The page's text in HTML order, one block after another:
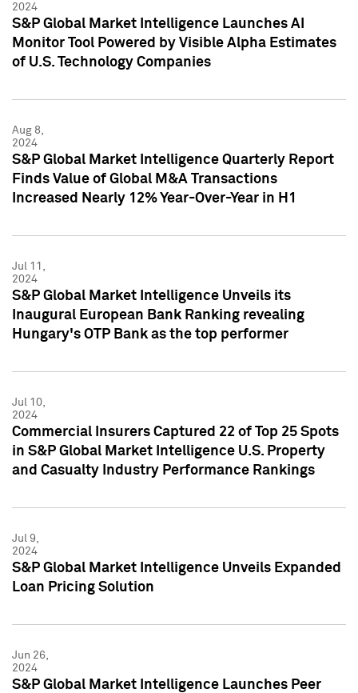
2024
S&P Global Market Intelligence Launches AI
Monitor Tool Powered by Visible Alpha Estimates
of U.S. Technology Companies
Aug 8,
2024
S&P Global Market Intelligence Quarterly Report
Finds Value of Global M&A Transactions
Increased Nearly 12% Year-Over-Year in H1
Jul 11,
2024
S&P Global Market Intelligence Unveils its
Inaugural European Bank Ranking revealing
Hungary's OTP Bank as the top performer
Jul 10,
2024
Commercial Insurers Captured 22 of Top 25 Spots
in S&P Global Market Intelligence U.S. Property
and Casualty Industry Performance Rankings
Jul 9,
2024
S&P Global Market Intelligence Unveils Expanded
Loan Pricing Solution
Jun 26,
2024
S&P Global Market Intelligence Launches Peer